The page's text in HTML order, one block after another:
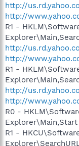
http://
http://
R1 -
http://
http://
R1 -
http://
http://
R0 -
Explorer\Main,Start
R1 -